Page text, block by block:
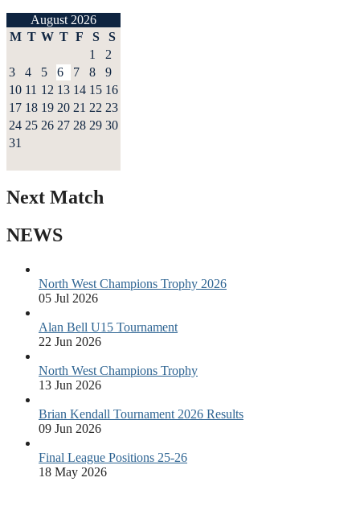
August 2026
M T W T F S
S
1
2
3
4 5 6 7 8
9
10 11 12 13 14 15 16
17 18 19 20 21 22 23
24 25 26 27 28 29 30
31
Next Match
NEWS
North West Champions Trophy 2026
05 Jul 2026
Alan Bell U15 Tournament
22 Jun 2026
North West Champions Trophy
13 Jun 2026
Brian Kendall Tournament 2026 Results
09 Jun 2026
Final League Positions 25-26
18 May 2026